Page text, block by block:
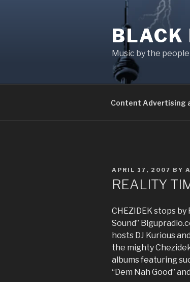
BLACK
Music by the
Content Advertising
POSTED
APRIL 17, 2007 BY
REALITY
CHEZIDEK stops
Sound”
hosts DJ Kurious
the mighty
albums featuring
“Dem Nah Good”